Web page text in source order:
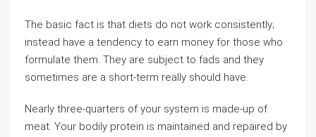
The basic fact is that diets do not work consistently;
instead have a tendency to earn money for those who
formulate them. They are subject to fads and they
sometimes are a short-term really should have.
Nearly three-quarters of your system is made-up of
meat. Your bodily protein is maintained and repaired by